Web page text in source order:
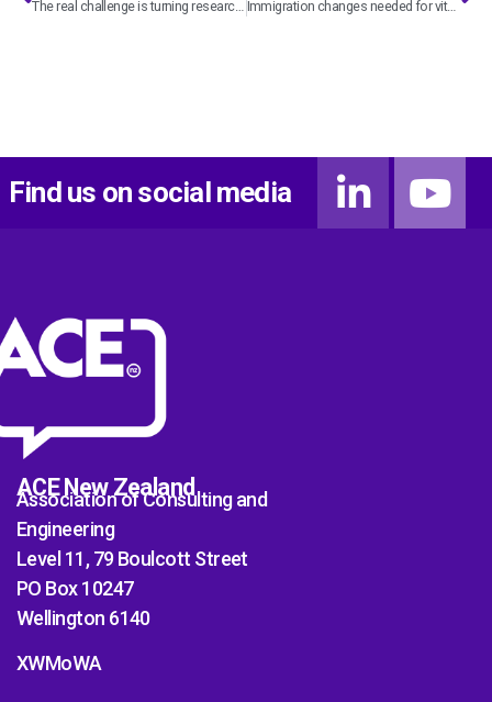
The real challenge is turning research into practice – with seismic expert, Helen Ferner Immigration changes needed for vital infrastructure projects, says construction sector
Find us on social media
ACE New Zealand
Association of Consulting and
Engineering
Level 11, 79 Boulcott Street
PO Box 10247
Wellington 6140
XWMoWA